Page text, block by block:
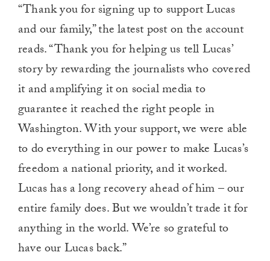
“Thank you for signing up to support Lucas
and our family,” the latest post on the account
reads. “Thank you for helping us tell Lucas’
story by rewarding the journalists who covered
it and amplifying it on social media to
guarantee it reached the right people in
Washington. With your support, we were able
to do everything in our power to make Lucas’s
freedom a national priority, and it worked.
Lucas has a long recovery ahead of him – our
entire family does. But we wouldn’t trade it for
anything in the world. We’re so grateful to
have our Lucas back.”